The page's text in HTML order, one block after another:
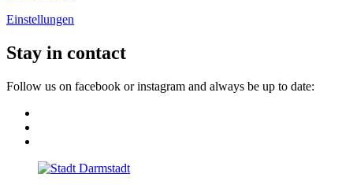
Einstellungen
Stay in contact
Follow us on facebook or instagram and always be up to date: